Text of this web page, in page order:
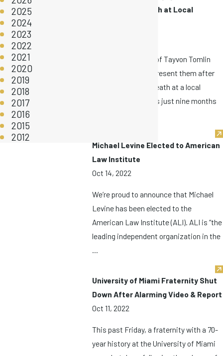
Led to Infant Death at Local
In July, the parents of Tayvon Tomlin
hired our firm to represent them after
Tayvon’s wrongful death at a local
daycare. Tayvon was just nine months
Michael Levine Elected to American
Law Institute
Oct 14, 2022
We’re proud to announce that Michael
Levine has been elected to the
American Law Institute (ALI). ALI is “the
leading independent organization in the
...
University of Miami Fraternity Shut
Down After Alarming Video & Report
Oct 11, 2022
This past Friday, a fraternity with a 70-
year history at the University of Miami
2025
2024
2023
2022
2021
2020
2019
2018
2017
2016
2015
2012